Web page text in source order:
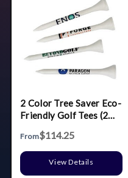
2 Color Tree Saver Eco-
Friendly Golf Tees (2
From$114.25
View Details